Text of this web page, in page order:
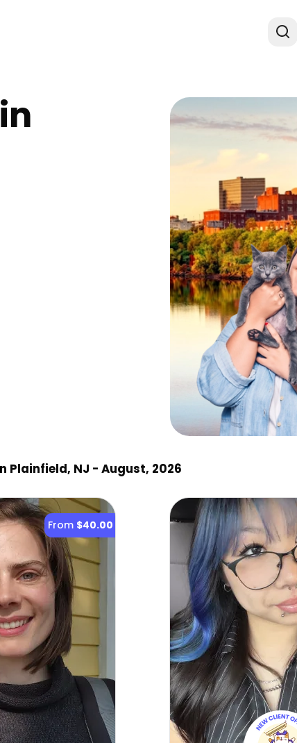
Plainfield, NJ - August, 2026
From $40.00